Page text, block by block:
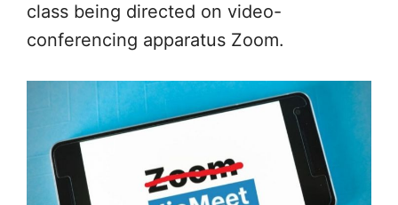
class being directed on video-
conferencing apparatus Zoom.